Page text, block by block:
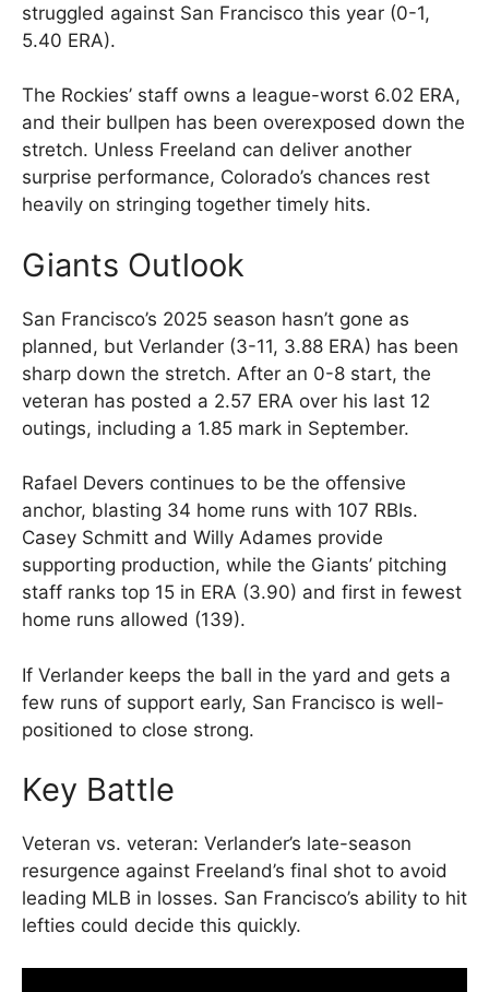
struggled against San Francisco this year (0-1,
5.40 ERA).
The Rockies’ staff owns a league-worst 6.02 ERA,
and their bullpen has been overexposed down the
stretch. Unless Freeland can deliver another
surprise performance, Colorado’s chances rest
heavily on stringing together timely hits.
Giants Outlook
San Francisco’s 2025 season hasn’t gone as
planned, but Verlander (3-11, 3.88 ERA) has been
sharp down the stretch. After an 0-8 start, the
veteran has posted a 2.57 ERA over his last 12
outings, including a 1.85 mark in September.
Rafael Devers continues to be the offensive
anchor, blasting 34 home runs with 107 RBIs.
Casey Schmitt and Willy Adames provide
supporting production, while the Giants’ pitching
staff ranks top 15 in ERA (3.90) and first in fewest
home runs allowed (139).
If Verlander keeps the ball in the yard and gets a
few runs of support early, San Francisco is well-
positioned to close strong.
Key Battle
Veteran vs. veteran: Verlander’s late-season
resurgence against Freeland’s final shot to avoid
leading MLB in losses. San Francisco’s ability to hit
lefties could decide this quickly.